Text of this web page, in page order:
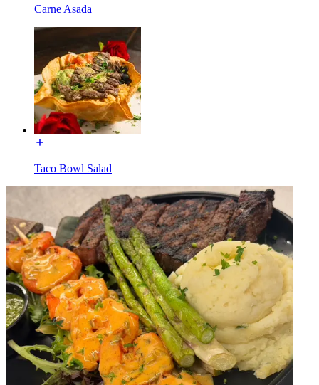
Carne Asada
Taco Bowl Salad